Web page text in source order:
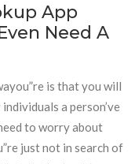
App
Need A
is that you will
a person’ve
to worry about
just not in search of